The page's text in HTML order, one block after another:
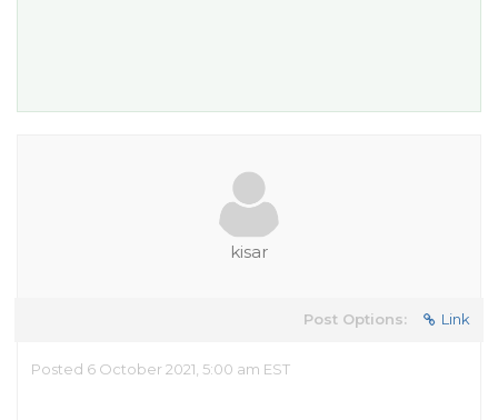
kisar
Post Options: Link
Posted 6 October 2021, 5:00 am EST